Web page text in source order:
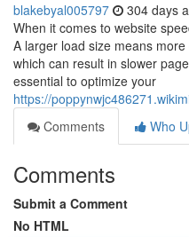
blakebyal005797 304 days
When it comes to website
A larger load size means
which can result in slower
essential to optimize your
https://
Comments
Who
Comments
Submit a Comment
No HTML